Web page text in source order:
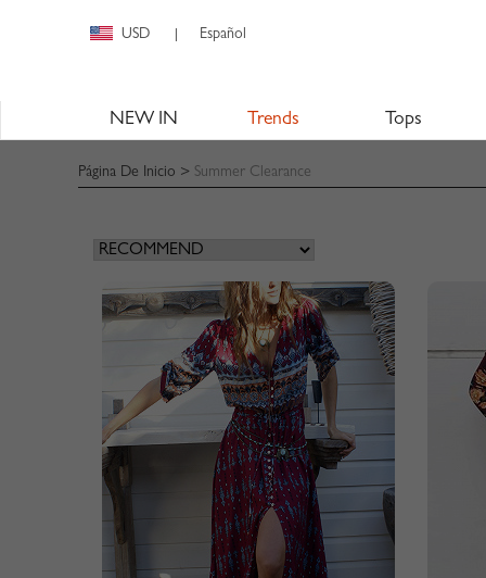
USD Español
NEW IN Trends Tops
Página De Inicio > Summer Clearance